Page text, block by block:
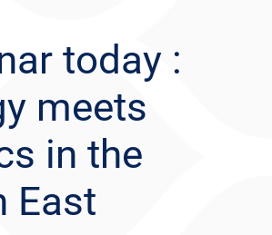
today :
meets
in the
East